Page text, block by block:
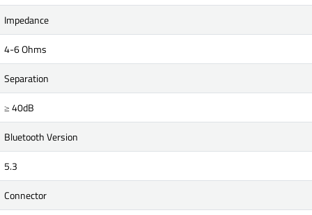
Impedance
4-6 Ohms
Separation
≥ 40dB
Bluetooth Version
5.3
Connector